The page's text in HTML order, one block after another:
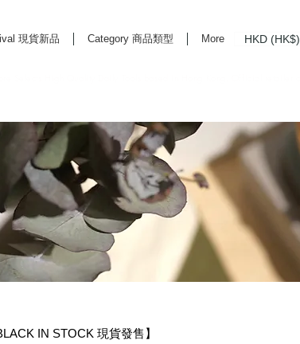
現貨新品 Category 商品類型 More HKD (HK$)
IN STOCK 現貨發售】